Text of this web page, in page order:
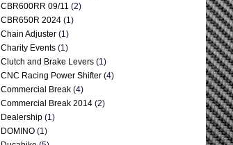
CBR600RR 09/11 (2)
CBR650R 2024 (1)
Chain Adjuster (1)
Charity Events (1)
Clutch and Brake Levers (1)
CNC Racing Power Shifter (4)
Commercial Break (4)
Commercial Break 2014 (2)
Dealership (1)
DOMINO (1)